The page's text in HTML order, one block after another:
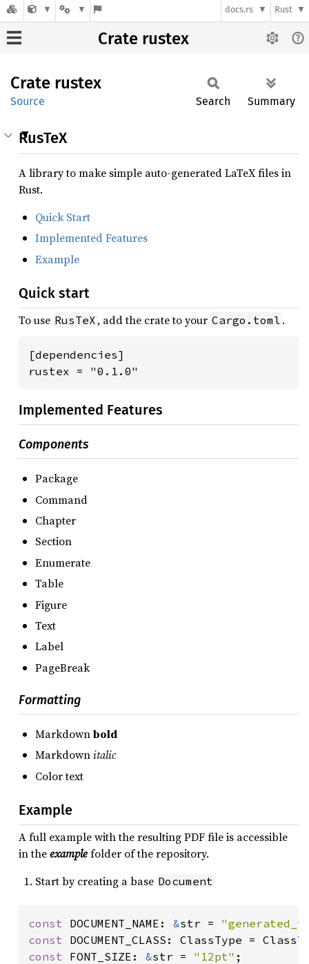
docs.rs Rust
Crate rustex
Crate rustex
Source Search Summary
RusTeX
A library to make simple auto-generated LaTeX files in
Rust.
Quick Start
Implemented Features
Example
Quick start
To use RusTeX , add the crate to your Cargo.toml .
[dependencies]
rustex = "0.1.0"
Implemented Features
Components
Package
Command
Chapter
Section
Enumerate
Table
Figure
Text
Label
PageBreak
Formatting
Markdownbold
Markdownitalic
Color text
Example
A full example with the resulting PDF file is accessible
in theexamplefolder of the repository.
Start by creating a base Document
const DOCUMENT_NAME: &str =
const
const FONT_SIZE: &str = "12pt" ;